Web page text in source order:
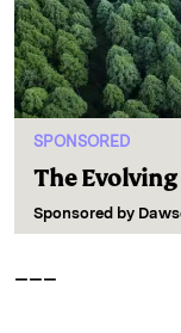
SPONSORED
The
Sponsored by